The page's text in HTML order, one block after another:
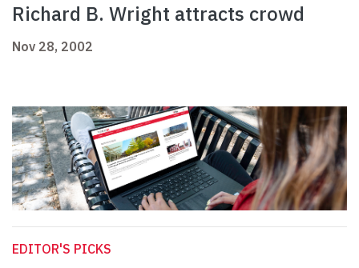
Richard B. Wright attracts crowd
Nov 28, 2002
EDITOR'S PICKS